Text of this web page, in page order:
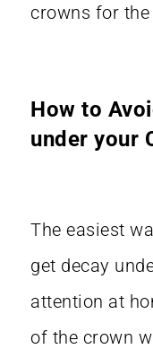
crowns for
How to
under your
The easiest
get decay
attention at
of the crown